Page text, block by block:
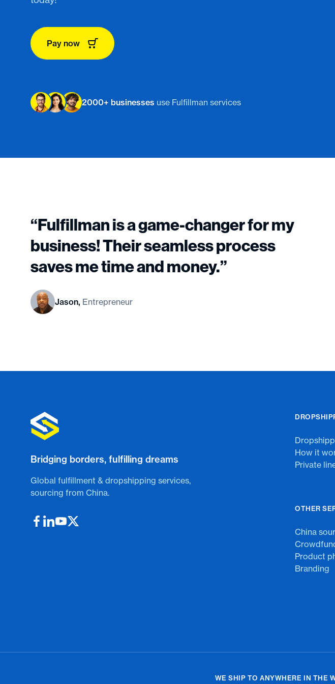
Pay now
2000+ businesses use Fulfillman services
“Fulfillman is a game-changer for my
business! Their seamless process
saves me time and money.”
Jason, Entrepreneur
Bridging borders, fulfilling dreams
Global fulfillment & dropshipping services,
sourcing from China.
How it
Private
OTHER
China
Product
Branding
WE SHIP TO ANYWHERE IN THE